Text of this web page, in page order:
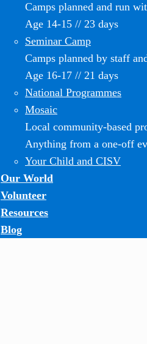
Camps planned and run
Age 14-15 // 23 days
Seminar Camp
Camps planned by staff
Age 16-17 // 21 days
National Programmes
Mosaic
Local community-based
Anything from a one-off
Your Child and CISV
Our World
Volunteer
Resources
Blog